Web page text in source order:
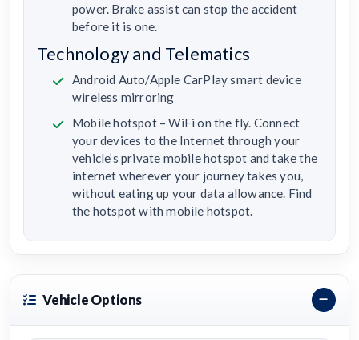
power. Brake assist can stop the accident
before it is one.
Technology and Telematics
Android Auto/Apple CarPlay smart device
wireless mirroring
Mobile hotspot – WiFi on the fly. Connect
your devices to the Internet through your
vehicle’s private mobile hotspot and take the
internet wherever your journey takes you,
without eating up your data allowance. Find
the hotspot with mobile hotspot.
Vehicle Options